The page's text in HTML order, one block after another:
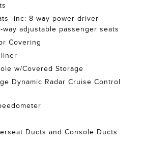
-inc: 8-way power driver
way adjustable passenger seats
Covering
w/Covered Storage
Dynamic Radar Cruise Control
Ducts and Console Ducts